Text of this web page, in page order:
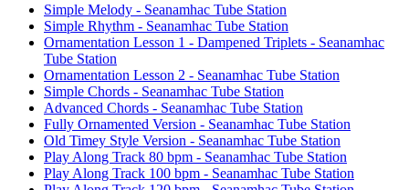
Simple Melody - Seanamhac Tube Station
Simple Rhythm - Seanamhac Tube Station
Ornamentation Lesson 1 - Dampened Triplets - Seanamhac
Tube Station
Ornamentation Lesson 2 - Seanamhac Tube Station
Simple Chords - Seanamhac Tube Station
Advanced Chords - Seanamhac Tube Station
Fully Ornamented Version - Seanamhac Tube Station
Old Timey Style Version - Seanamhac Tube Station
Play Along Track 80 bpm - Seanamhac Tube Station
Play Along Track 100 bpm - Seanamhac Tube Station